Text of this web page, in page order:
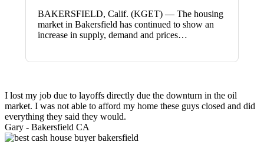
BAKERSFIELD, Calif. (KGET) — The housing
market in Bakersfield has continued to show an
increase in supply, demand and prices…
I lost my job due to layoffs directly due the downturn in the oil
market. I was not able to afford my home these guys closed and did
everything they said they would.
Gary - Bakersfield CA